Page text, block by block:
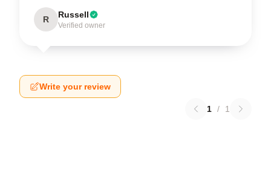
R Russell
Verified owner
Write your review
1 / 1